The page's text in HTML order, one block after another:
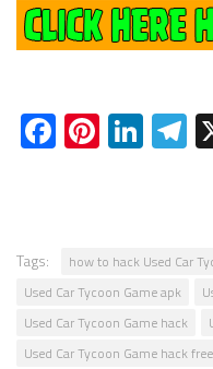
Facebook
Tags: how to hack Used Car
Used Car Tycoon Game apk
Used Car Tycoon Game hack
Used Car Tycoon Game hack free